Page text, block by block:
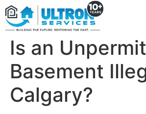
Is an
Basement
Calgary?